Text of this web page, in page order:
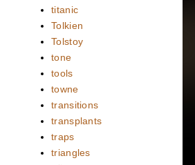
titanic
Tolkien
Tolstoy
tone
tools
towne
transitions
transplants
traps
triangles